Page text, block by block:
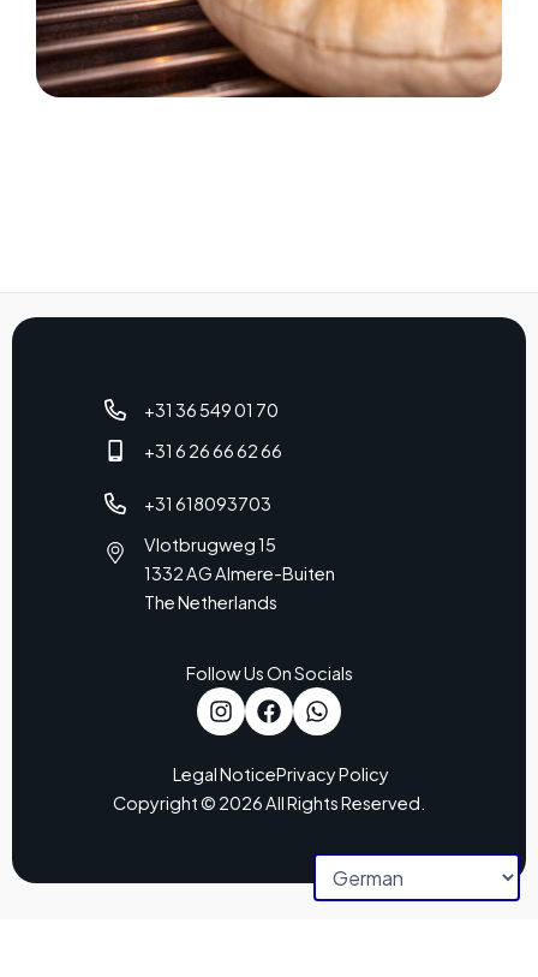
+31 36 549 01 70
+31 6 26 66 62 66
+31 618093703
Vlotbrugweg 15
1332 AG Almere-Buiten
The Netherlands
Follow Us On Socials
Legal NoticePrivacy Policy
Copyright © 2026 All Rights Reserved.